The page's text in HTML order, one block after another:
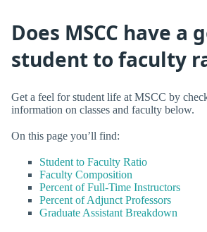
Does MSCC have a
student to faculty
Get a feel for student life at MSCC by
information on classes and faculty below.
On this page you’ll find:
Student to Faculty Ratio
Faculty Composition
Percent of Full-Time Instructors
Percent of Adjunct Professors
Graduate Assistant Breakdown